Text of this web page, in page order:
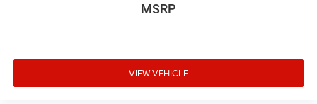
MSRP
VIEW VEHICLE